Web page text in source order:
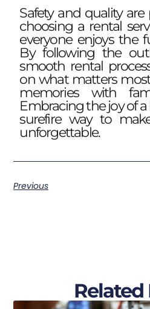
Safety and quality
choosing a rental
everyone enjoys the
By following the
smooth rental
on what matters
memories with
Embracing the joy of
surefire way to
unforgettable.
Previous
Related